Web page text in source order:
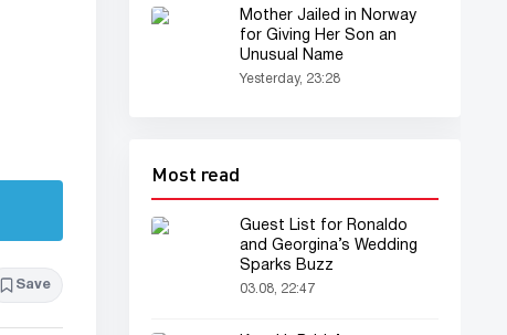
Save
Mother Jailed in Norway
for Giving Her Son an
Unusual Name
Yesterday, 23:28
Most read
Guest List for Ronaldo
and Georgina’s Wedding
Sparks Buzz
03.08, 22:47